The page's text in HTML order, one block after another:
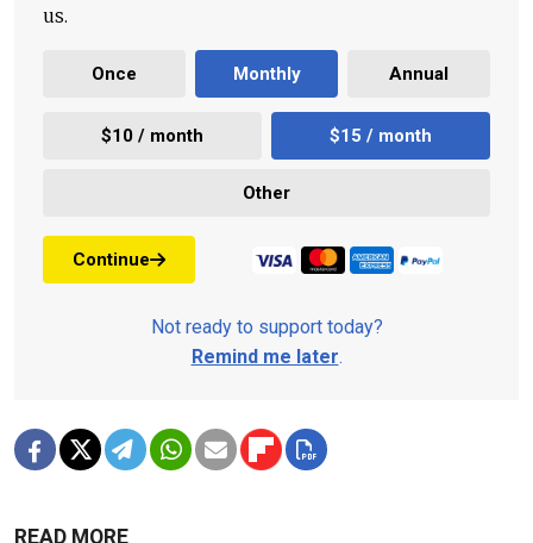
us.
Once Monthly Annual
$10 / month $15 / month
Other
Continue
Not ready to support today?
Remind me later.
READ MORE